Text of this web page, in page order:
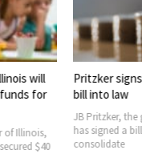
Pritzker signs pensions
bill into law
JB Pritzker, the governor of
has signed a bill into law
consolidate